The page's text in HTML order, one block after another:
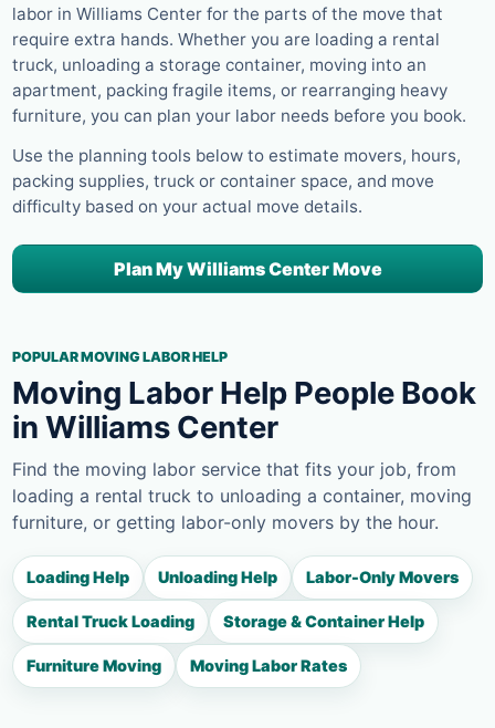
labor in Williams Center for the parts of the move that
require extra hands. Whether you are loading a rental
truck, unloading a storage container, moving into an
apartment, packing fragile items, or rearranging heavy
furniture, you can plan your labor needs before you book.
Use the planning tools below to estimate movers, hours,
packing supplies, truck or container space, and move
difficulty based on your actual move details.
Plan My Williams Center Move
POPULAR MOVING LABOR HELP
Moving Labor Help People Book
in Williams Center
Find the moving labor service that fits your job, from
loading a rental truck to unloading a container, moving
furniture, or getting labor-only movers by the hour.
Loading Help Unloading Help Labor-Only Movers
Rental Truck Loading Storage & Container Help
Furniture Moving Moving Labor Rates